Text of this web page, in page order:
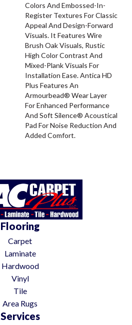
Colors And Embossed-In-
Register Textures For Classic
Appeal And Design-Forward
Visuals. It Features Wire
Brush Oak Visuals, Rustic
High Color Contrast And
Mixed-Plank Visuals For
Installation Ease. Antica HD
Plus Features An
Armourbead® Wear Layer
For Enhanced Performance
And Soft Silence® Acoustical
Pad For Noise Reduction And
Added Comfort.
Flooring
Carpet
Laminate
Hardwood
Vinyl
Tile
Area Rugs
Services